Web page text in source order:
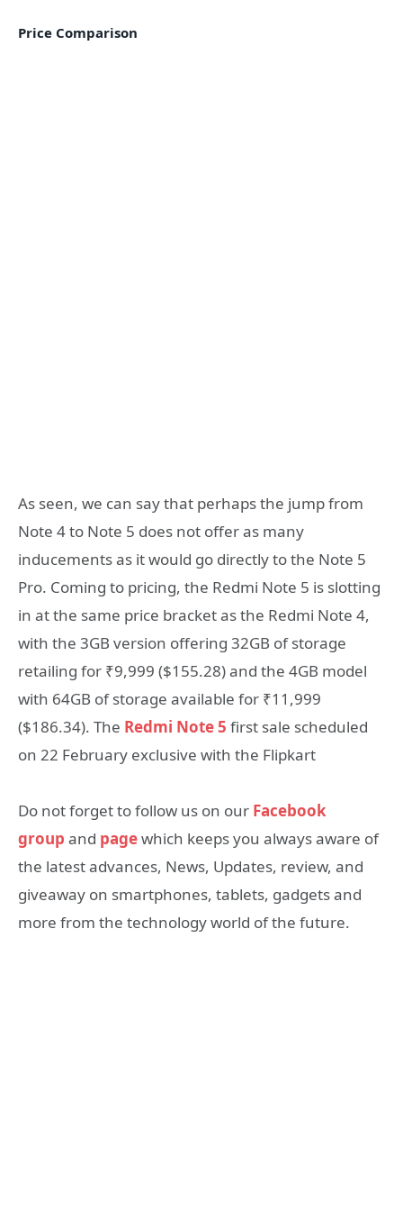
Price Comparison
As seen, we can say that perhaps the jump from
Note 4 to Note 5 does not offer as many
inducements as it would go directly to the Note 5
Pro. Coming to pricing, the Redmi Note 5 is slotting
in at the same price bracket as the Redmi Note 4,
with the 3GB version offering 32GB of storage
retailing for ₹9,999 ($155.28) and the 4GB model
with 64GB of storage available for ₹11,999
($186.34). The Redmi Note 5 first sale scheduled
on 22 February exclusive with the Flipkart
Do not forget to follow us on our Facebook
group and pagewhich keeps you always aware of
the latest advances, News, Updates, review, and
giveaway on smartphones, tablets, gadgets and
more from the technology world of the future.